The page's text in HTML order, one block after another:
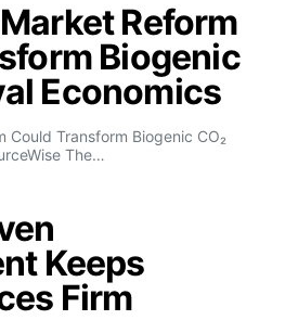
Reform
Biogenic
Economics
Could Transform Biogenic CO₂
The…
Keeps
Firm